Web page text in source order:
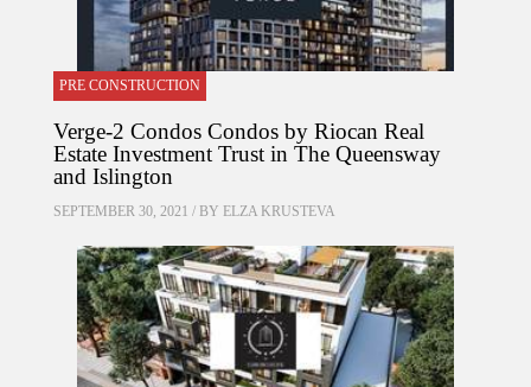
PRE CONSTRUCTION
Verge-2 Condos Condos by Riocan Real
Estate Investment Trust in The Queensway
and Islington
SEPTEMBER 30, 2021 / BY ELZA KRUSTEVA